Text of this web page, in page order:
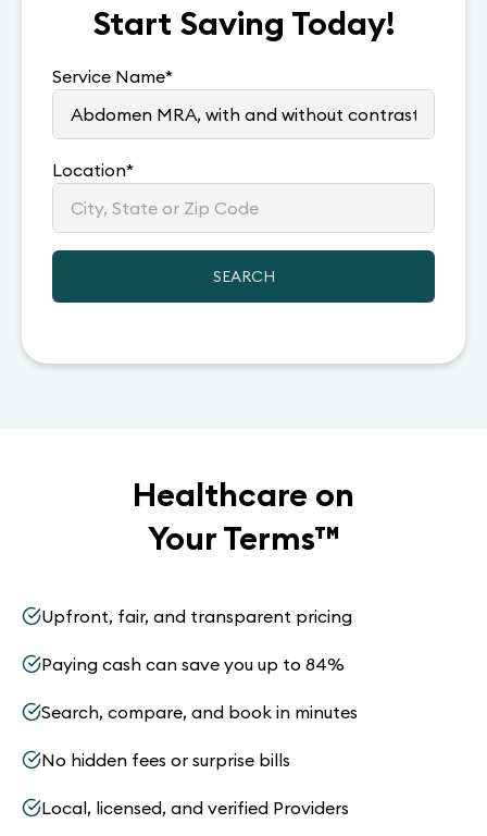
Start Saving Today!
Service Name*
Location*
SEARCH
Healthcare on
Your Terms™
Upfront, fair, and transparent pricing
Paying cash can save you up to 84%
Search, compare, and book in minutes
No hidden fees or surprise bills
Local, licensed, and verified Providers